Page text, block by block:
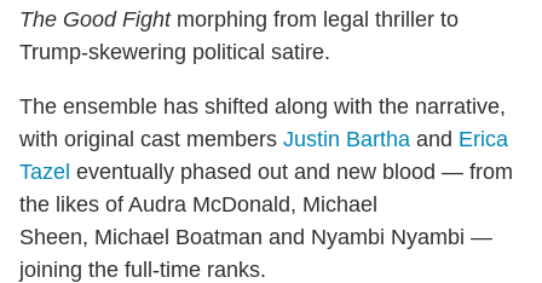
The Good Fightmorphing from legal thriller to
Trump-skewering political satire.
The ensemble has shifted along with the narrative,
with original cast members Justin Bartha and Erica
Tazel eventually phased out and new blood — from
the likes of Audra McDonald, Michael
Sheen, Michael Boatman and Nyambi Nyambi —
joining the full-time ranks.